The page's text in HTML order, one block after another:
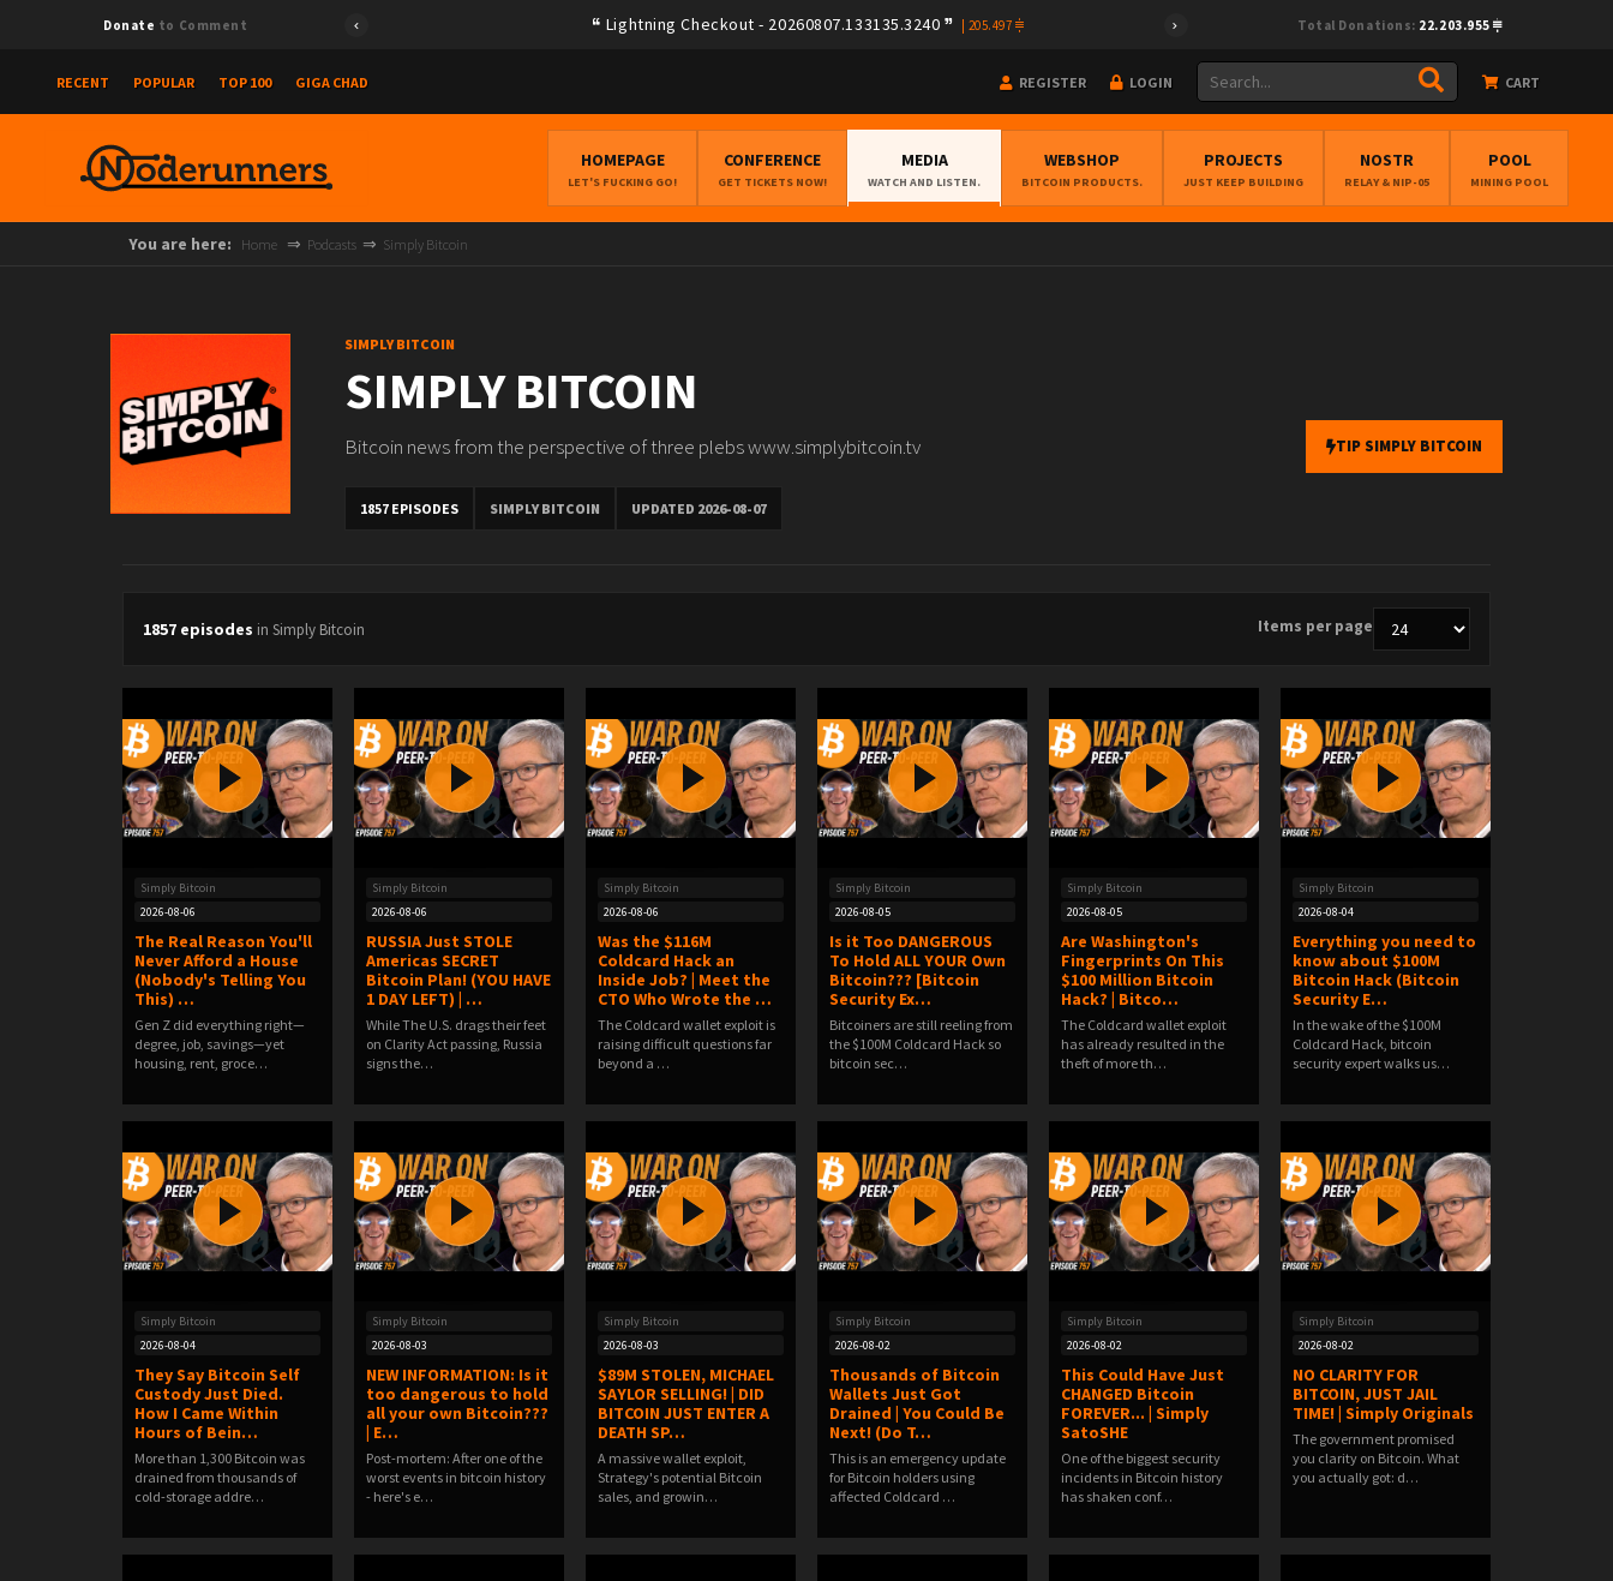
Donate to Comment Lightning Checkout - 20260807.133135.3240 205.497 Total Donations: 22.203.955
RECENT POPULAR TOP 100 GIGA CHAD REGISTER LOGIN CART
HOMEPAGE
LET'S FUCKING GO!
CONFERENCE
GET TICKETS NOW!
MEDIA
WATCH AND LISTEN.
WEBSHOP
BITCOIN PRODUCTS.
PROJECTS
JUST KEEP BUILDING
NOSTR
RELAY & NIP-05
POOL
MINING POOL
You are here: Home Podcasts Simply Bitcoin
SIMPLY BITCOIN
SIMPLY BITCOIN
Bitcoin news from the perspective of three plebs www.simplybitcoin.tv
1857 EPISODES SIMPLY BITCOIN UPDATED 2026-08-07
TIP SIMPLY BITCOIN
1857 episodes in Simply Bitcoin Items per page
Simply Bitcoin
2026-08-06
The Real Reason You'll
Never Afford a House
(Nobody's Telling You
This) …
Gen Z did everything right—
degree, job, savings—yet
housing, rent, groce…
Simply Bitcoin
2026-08-06
RUSSIA Just STOLE
Americas SECRET
Bitcoin Plan! (YOU HAVE
1 DAY LEFT) | …
While The U.S. drags their feet
on Clarity Act passing, Russia
signs the…
Simply Bitcoin
2026-08-06
Was the $116M
Coldcard Hack an
Inside Job? | Meet the
CTO Who Wrote the …
The Coldcard wallet exploit is
raising difficult questions far
beyond a …
Simply Bitcoin
2026-08-05
Is it Too DANGEROUS
To Hold ALL YOUR Own
Bitcoin??? [Bitcoin
Security Ex…
Bitcoiners are still reeling from
the $100M Coldcard Hack so
bitcoin sec…
Simply Bitcoin
2026-08-05
Are Washington's
Fingerprints On This
$100 Million Bitcoin
Hack? | Bitco…
The Coldcard wallet exploit
has already resulted in the
theft of more th…
Simply Bitcoin
2026-08-04
Everything you need to
know about $100M
Bitcoin Hack (Bitcoin
Security E…
In the wake of the $100M
Coldcard Hack, bitcoin
security expert walks us…
Simply Bitcoin
2026-08-04
They Say Bitcoin Self
Custody Just Died.
How I Came Within
Hours of Bein…
More than 1,300 Bitcoin was
drained from thousands of
cold-storage addre…
Simply Bitcoin
2026-08-03
NEW INFORMATION: Is it
too dangerous to hold
all your own Bitcoin???
| E…
Post-mortem: After one of the
worst events in bitcoin history
- here's e…
Simply Bitcoin
2026-08-03
$89M STOLEN, MICHAEL
SAYLOR SELLING! | DID
BITCOIN JUST ENTER A
DEATH SP…
A massive wallet exploit,
Strategy's potential Bitcoin
sales, and growin…
Simply Bitcoin
2026-08-02
Thousands of Bitcoin
Wallets Just Got
Drained | You Could Be
Next! (Do T…
This is an emergency update
for Bitcoin holders using
affected Coldcard …
Simply Bitcoin
2026-08-02
This Could Have Just
CHANGED Bitcoin
FOREVER... | Simply
SatoSHE
One of the biggest security
incidents in Bitcoin history
has shaken conf…
Simply Bitcoin
2026-08-02
NO CLARITY FOR
BITCOIN, JUST JAIL
TIME! | Simply Originals
The government promised
you clarity on Bitcoin. What
you actually got: d…